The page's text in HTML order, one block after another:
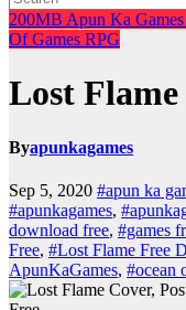
200MB Apun Ka Games
Of Games RPG
Lost
Byapunkagames
Sep 5, 2020 #apun ka
#apunkagames,
download free, #games
Free, #Lost Flame Free
ApunKaGames, #ocean